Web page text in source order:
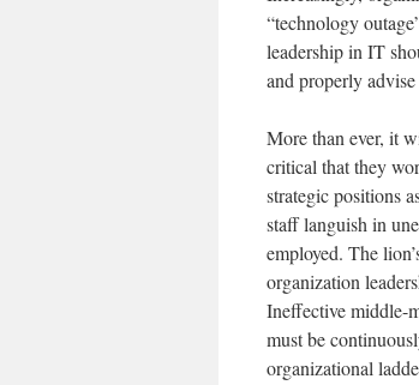
“technology
leadership in IT
and properly
More than ever, it
critical that they
strategic positions
staff languish in
employed. The
organization
Ineffective middle-
must be
organizational